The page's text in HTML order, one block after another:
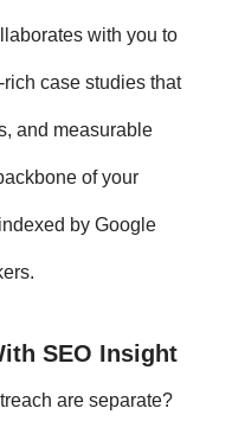
with you to
case studies that
and measurable
of your
by Google
SEO Insight
are separate?